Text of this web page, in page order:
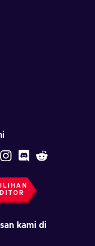
kami di